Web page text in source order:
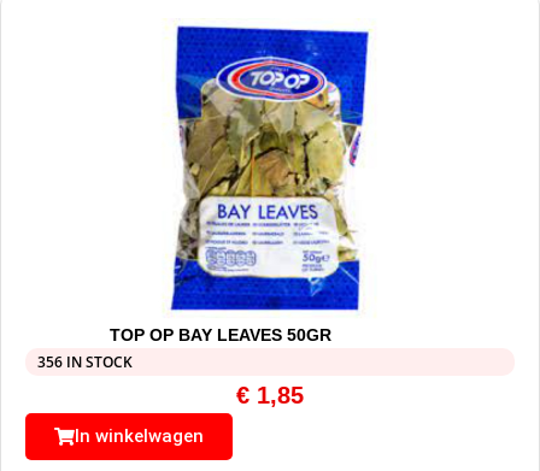
TOP OP BAY LEAVES 50GR
356 IN STOCK
€ 1,85
In winkelwagen